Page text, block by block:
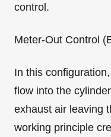
control.
Meter-Out Control
In this
flow into the
exhaust air leaving
working principle